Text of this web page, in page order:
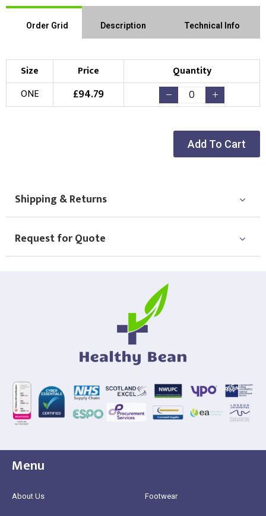
Order Grid Description Technical Info
Size Price
Quantity
ONE
£94.79
Add To Cart
Shipping & Returns
Request for Quote
Menu
About Us Footwear